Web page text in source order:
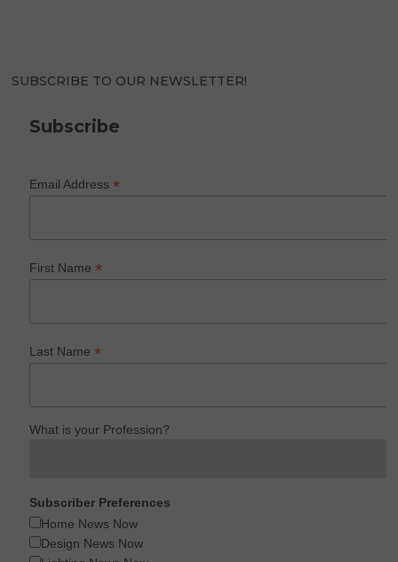
SUBSCRIBE TO OUR NEWSLETTER!
Subscribe
Email Address*
First Name*
Last Name*
What is your Profession?
Subscriber Preferences
Home News Now
Design News Now